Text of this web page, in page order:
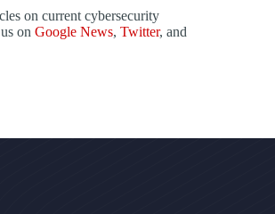
on current cybersecurity
on Google News, Twitter, and